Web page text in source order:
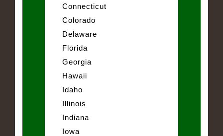
Connecticut
Colorado
Delaware
Florida
Georgia
Hawaii
Idaho
Illinois
Indiana
Iowa